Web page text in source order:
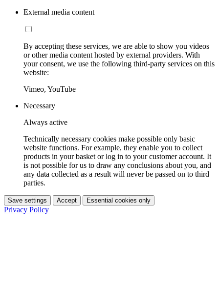
External media content
By accepting these services, we are able to show you videos
or other media content hosted by external providers. With
your consent, we use the following third-party services on this
website:
Vimeo, YouTube
Necessary
Always active
Technically necessary cookies make possible only basic
website functions. For example, they enable you to collect
products in your basket or log in to your customer account. It
is not possible for us to draw any conclusions about you, and
any data collected as a result will never be passed on to third
parties.
Save settings Accept Essential cookies only
Privacy Policy